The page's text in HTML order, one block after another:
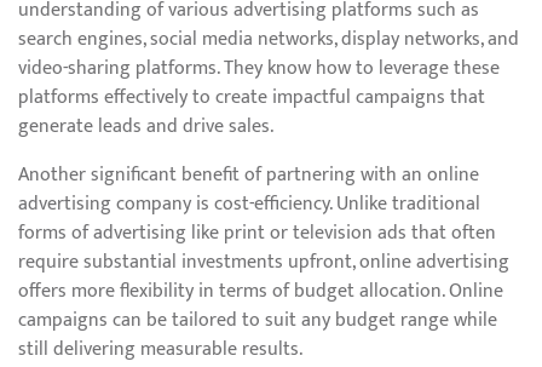
understanding of various advertising platforms such as
search engines, social media networks, display networks, and
video-sharing platforms. They know how to leverage these
platforms effectively to create impactful campaigns that
generate leads and drive sales.
Another significant benefit of partnering with an online
advertising company is cost-efficiency. Unlike traditional
forms of advertising like print or television ads that often
require substantial investments upfront, online advertising
offers more flexibility in terms of budget allocation. Online
campaigns can be tailored to suit any budget range while
still delivering measurable results.